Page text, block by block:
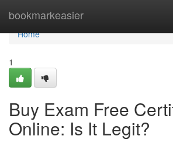
bookmarkeasier
Home
Home
1
Buy Exam Free
Online: Is It Legit?